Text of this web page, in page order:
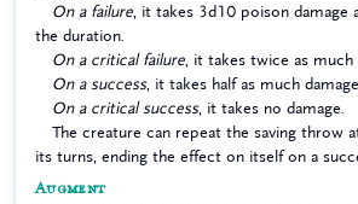
On a failure , it takes 3d10 poison damage
the duration.
On a critical failure , it takes twice as much
On a success, it takes half as much damage.
On a critical success, it takes no damage.
The creature can repeat the saving throw
its turns, ending the effect on itself on a
Augment